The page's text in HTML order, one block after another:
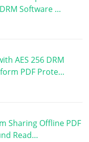
Software …
AES 256 DRM
PDF Prote…
Sharing Offline PDF
Read…